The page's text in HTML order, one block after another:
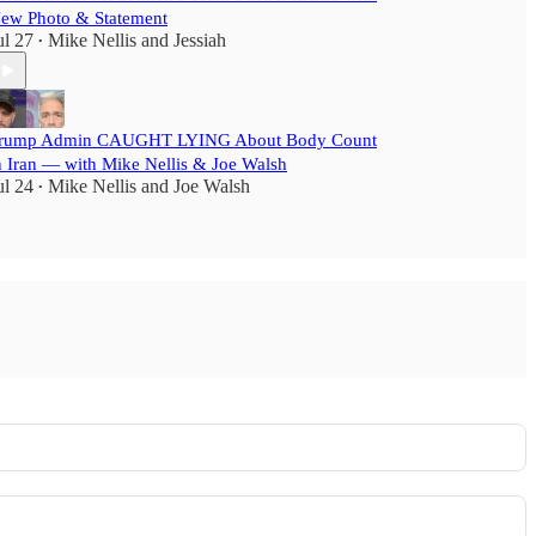
Photo & Statement
27 • Mike Nellis and Jessiah
Admin CAUGHT LYING About Body Count
Iran — with Mike Nellis & Joe Walsh
24 • Mike Nellis and Joe Walsh